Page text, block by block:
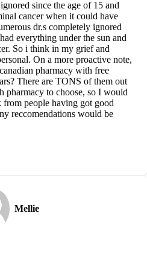
since the age of 15 and
cancer when it could have
dr.s completely ignored
everything under the sun and
So i think in my grief and
On a more proactive note,
pharmacy with free
There are TONS of them out
pharmacy to choose, so I would
from people having got good
reccomendations would be
Mellie